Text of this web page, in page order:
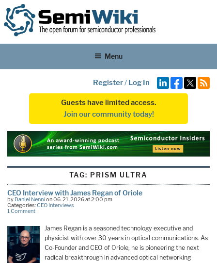
Menu
Register/ Log In
Guests have limited access.
Join our community today!
TAG: PRISM ULTRA
CEO Interview with James Regan of Oriole
by Daniel Nenni on 06-21-2026 at 2:00 pm
Categories:CEO Interviews
1 Comment
James Reganis a seasoned technology executive and
physicist with over 30 years in optical communications. As
Co-Founder and CEO of Oriole, he is pioneering the next
radical breakthrough in advanced optical networking